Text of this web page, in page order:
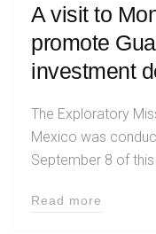
A visit to
promote
investment
The Exploratory
Mexico was
September 8 of
Read more